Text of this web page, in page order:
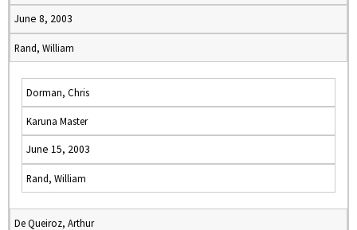
June 8, 2003
Rand, William
Dorman, Chris
Karuna Master
June 15, 2003
Rand, William
De Queiroz, Arthur